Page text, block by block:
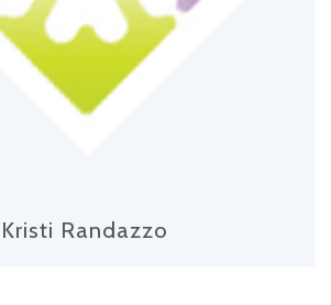
Kristi Randazzo